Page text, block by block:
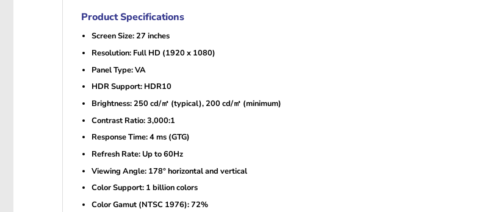
Product Specifications
Screen Size: 27 inches
Resolution: Full HD (1920 x 1080)
Panel Type: VA
HDR Support: HDR10
Brightness: 250 cd/㎡ (typical), 200 cd/㎡ (minimum)
Contrast Ratio: 3,000:1
Response Time: 4 ms (GTG)
Refresh Rate: Up to 60Hz
Viewing Angle: 178° horizontal and vertical
Color Support: 1 billion colors
Color Gamut (NTSC 1976): 72%